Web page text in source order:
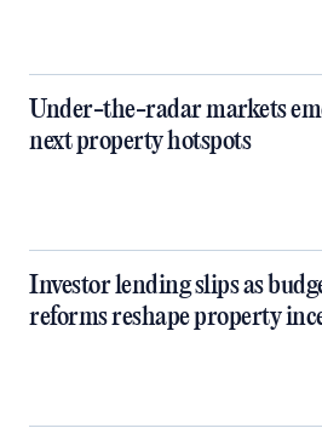
Under-the-radar markets
next property hotspots
Investor lending slips as
reforms reshape property